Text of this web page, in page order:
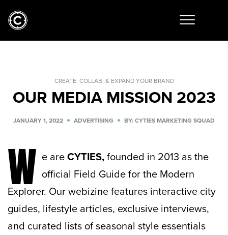
CREATE, COLLAB, & EXPAND YOUR BRAND
OUR MEDIA MISSION 2023
JANUARY 1, 2022 ADVERTISING BY: CYTIES MARKETING SQUAD
W e areCYTIES,founded in 2013 as the
official Field Guide for the Modern
Explorer. Our webizine features interactive city
guides, lifestyle articles, exclusive interviews,
and curated lists of seasonal style essentials